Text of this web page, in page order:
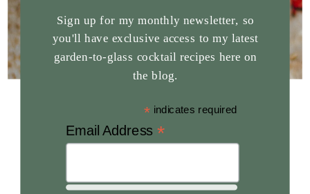
Sign up for my monthly newsletter, so
you'll have exclusive access to my latest
garden-to-glass cocktail recipes here on
the blog.
* indicates required
Email Address *